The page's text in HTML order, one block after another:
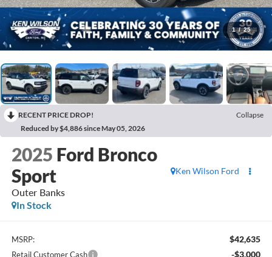
1 / 25
RECENT PRICE DROP!
Collapse
Reduced by $4,886 since May 05, 2026
2025 Ford Bronco
Sport
Outer Banks
Ken Wilson Ford
In Stock
MSRP: $42,635
Retail Customer Cash -$3,000